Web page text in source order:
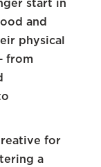
start in
and
physical
from
for
a